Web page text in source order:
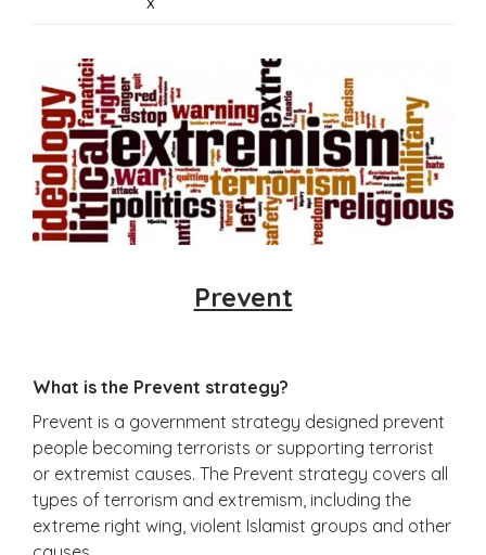
Prevent
What is the Prevent strategy?
Prevent is a government strategy designed prevent
people becoming terrorists or supporting terrorist
or extremist causes. The Prevent strategy covers all
types of terrorism and extremism, including the
extreme right wing, violent Islamist groups and other